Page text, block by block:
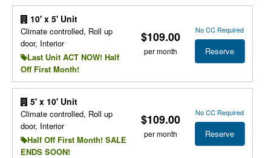
10' x 5' Unit
Climate controlled, Roll up
door, Interior
Last Unit ACT NOW! Half
Off First Month!
$109.00
per month
No CC Required
Reserve
5' x 10' Unit
Climate controlled, Roll up
door, Interior
Half Off First Month! SALE
ENDS SOON!
$109.00
per month
No CC Required
Reserve